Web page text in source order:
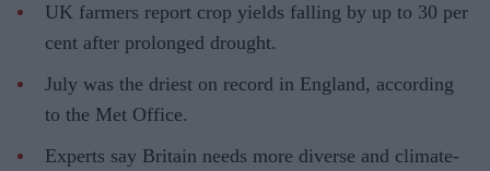
UK farmers report crop yields falling by up to 30 per
cent after prolonged drought.
July was the driest on record in England, according
to the Met Office.
Experts say Britain needs more diverse and climate-